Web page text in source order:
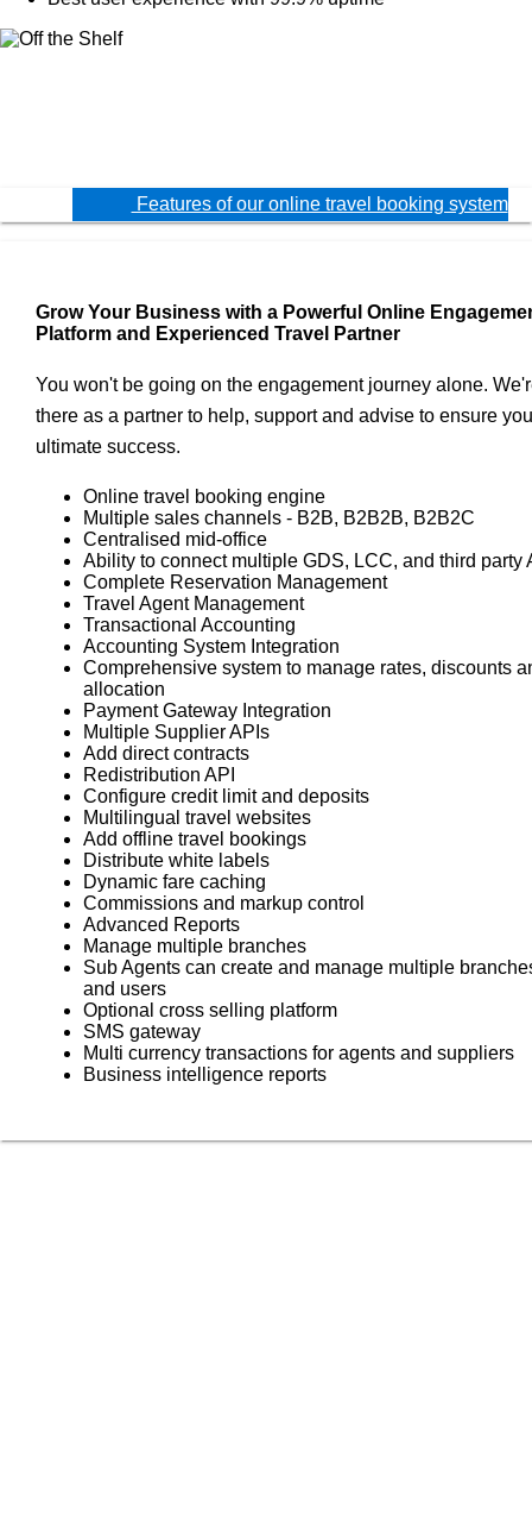
Features of our online travel booking system
Grow Your Business with a Powerful Online
Platform and Experienced Travel Partner
You won't be going on the engagement journey alone.
there as a partner to help, support and advise to ensure
ultimate success.
Online travel booking engine
Multiple sales channels - B2B, B2B2B, B2B2C
Centralised mid-office
Ability to connect multiple GDS, LCC, and third party
Complete Reservation Management
Travel Agent Management
Transactional Accounting
Accounting System Integration
Comprehensive system to manage rates, discounts
allocation
Payment Gateway Integration
Multiple Supplier APIs
Add direct contracts
Redistribution API
Configure credit limit and deposits
Multilingual travel websites
Add offline travel bookings
Distribute white labels
Dynamic fare caching
Commissions and markup control
Advanced Reports
Manage multiple branches
Sub Agents can create and manage multiple
and users
Optional cross selling platform
SMS gateway
Multi currency transactions for agents and suppliers
Business intelligence reports